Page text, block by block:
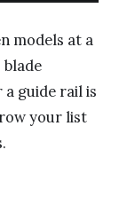
models at a
guide rail is
your list